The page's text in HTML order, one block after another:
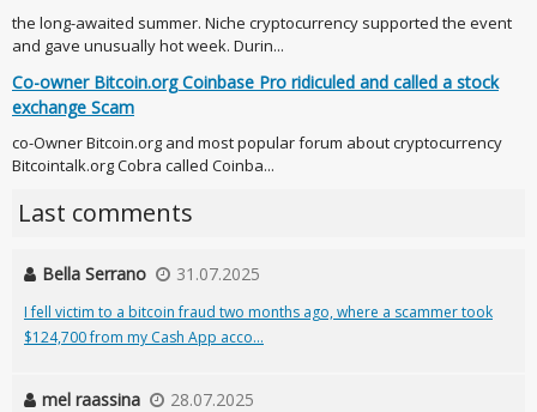
the long-awaited summer. Niche cryptocurrency supported the event
and gave unusually hot week. Durin...
Co-owner Bitcoin.org Coinbase Pro ridiculed and called a stock
exchange Scam
co-Owner Bitcoin.org and most popular forum about cryptocurrency
Bitcointalk.org Cobra called Coinba...
Last comments
Bella Serrano 31.07.2025
I fell victim to a bitcoin fraud two months ago, where a scammer took
$124,700 from my Cash App acco...
mel raassina 28.07.2025